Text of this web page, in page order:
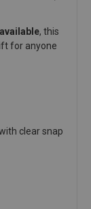
, this
for anyone
clear snap